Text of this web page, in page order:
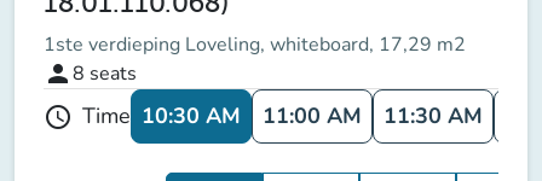
1ste verdieping Loveling, whiteboard, 17,29 m2
person8 seats
schedule Time 10:30 AM 11:00 AM 11:30 AM